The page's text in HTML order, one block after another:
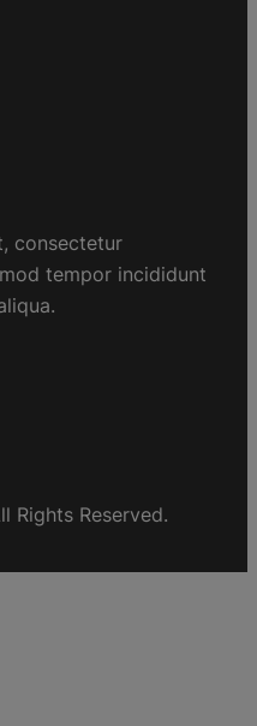
consectetur
tempor incididunt
Rights Reserved.